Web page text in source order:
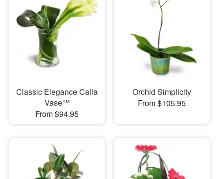
Classic Elegance Calla
Vase™
From $94.95
Orchid Simplicity
From $105.95